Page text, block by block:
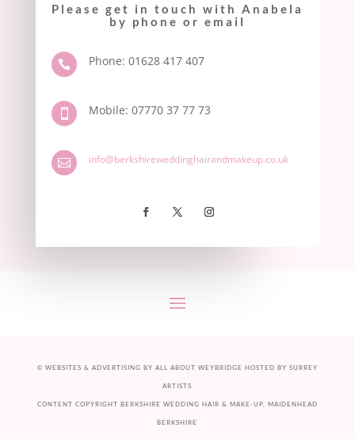
Please get in touch with Anabela
by phone or email
 Phone: 01628 417 407
 Mobile: 07770 37 77 73
 info@berkshireweddinghairandmakeup.co.uk
© WEBSITES & ADVERTISING BY ALL ABOUT WEYBRIDGE HOSTED BY SURREY
ARTISTS
CONTENT COPYRIGHT BERKSHIRE WEDDING HAIR & MAKE-UP, MAIDENHEAD
BERKSHIRE